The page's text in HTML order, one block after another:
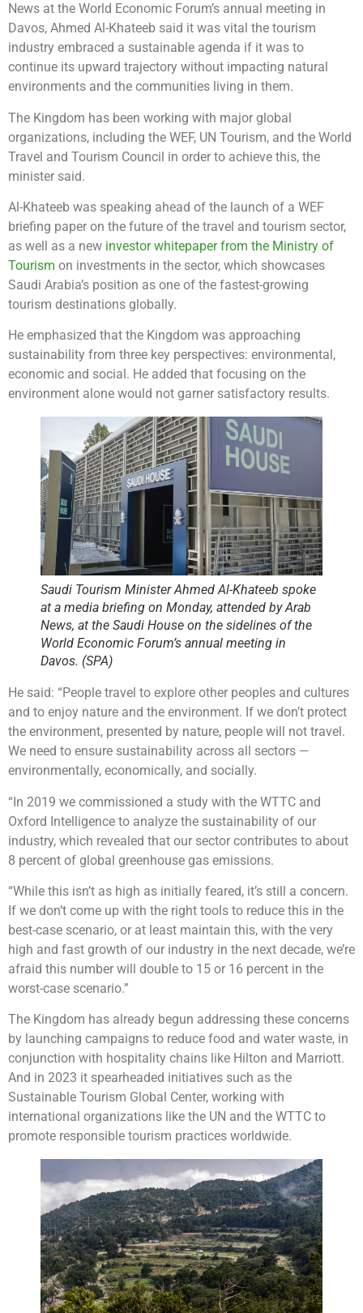
News at the World Economic Forum’s annual meeting in
Davos, Ahmed Al-Khateeb said it was vital the tourism
industry embraced a sustainable agenda if it was to
continue its upward trajectory without impacting natural
environments and the communities living in them.
The Kingdom has been working with major global
organizations, including the WEF, UN Tourism, and the World
Travel and Tourism Council in order to achieve this, the
minister said.
Al-Khateeb was speaking ahead of the launch of a WEF
briefing paper on the future of the travel and tourism sector,
as well as a new investor whitepaper from the Ministry of
Tourism on investments in the sector, which showcases
Saudi Arabia’s position as one of the fastest-growing
tourism destinations globally.
He emphasized that the Kingdom was approaching
sustainability from three key perspectives: environmental,
economic and social. He added that focusing on the
environment alone would not garner satisfactory results.
Saudi Tourism Minister Ahmed Al-Khateeb spoke
at a media briefing on Monday, attended by Arab
News, at the Saudi House on the sidelines of the
World Economic Forum’s annual meeting in
Davos. (SPA)
He said: “People travel to explore other peoples and cultures
and to enjoy nature and the environment. If we don’t protect
the environment, presented by nature, people will not travel.
We need to ensure sustainability across all sectors —
environmentally, economically, and socially.
“In 2019 we commissioned a study with the WTTC and
Oxford Intelligence to analyze the sustainability of our
industry, which revealed that our sector contributes to about
8 percent of global greenhouse gas emissions.
“While this isn’t as high as initially feared, it’s still a concern.
If we don’t come up with the right tools to reduce this in the
best-case scenario, or at least maintain this, with the very
high and fast growth of our industry in the next decade, we’re
afraid this number will double to 15 or 16 percent in the
worst-case scenario.”
The Kingdom has already begun addressing these concerns
by launching campaigns to reduce food and water waste, in
conjunction with hospitality chains like Hilton and Marriott.
And in 2023 it spearheaded initiatives such as the
Sustainable Tourism Global Center, working with
international organizations like the UN and the WTTC to
promote responsible tourism practices worldwide.